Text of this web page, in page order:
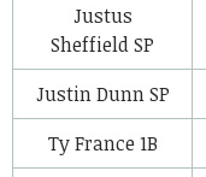
Justus
SheffieldSP
Justin DunnSP
Ty France 1B